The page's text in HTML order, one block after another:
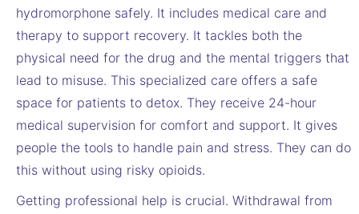
hydromorphone safely. It includes medical care and
therapy to support recovery. It tackles both the
physical need for the drug and the mental triggers that
lead to misuse. This specialized care offers a safe
space for patients to detox. They receive 24-hour
medical supervision for comfort and support. It gives
people the tools to handle pain and stress. They can do
this without using risky opioids.
Getting professional help is crucial. Withdrawal from